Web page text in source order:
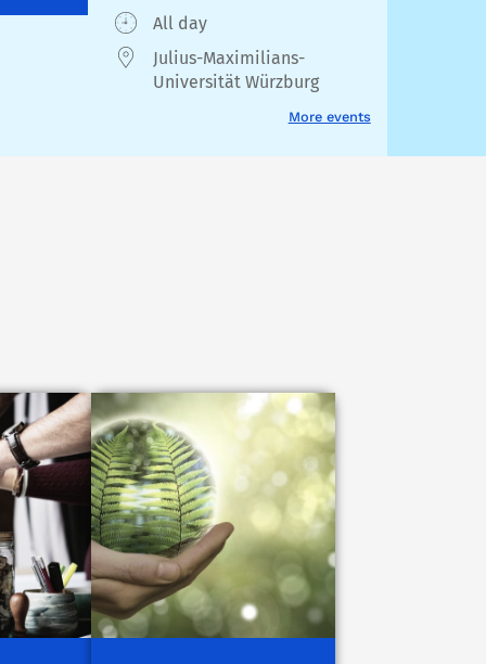
All day
Julius-Maximilians-
Universität Würzburg
More events